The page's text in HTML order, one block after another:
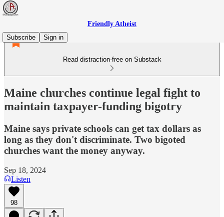
Friendly Atheist
Subscribe
Sign in
Read distraction-free on Substack
Maine churches continue legal fight to
maintain taxpayer-funding bigotry
Maine says private schools can get tax dollars as
long as they don't discriminate. Two bigoted
churches want the money anyway.
Sep 18, 2024
Listen
98